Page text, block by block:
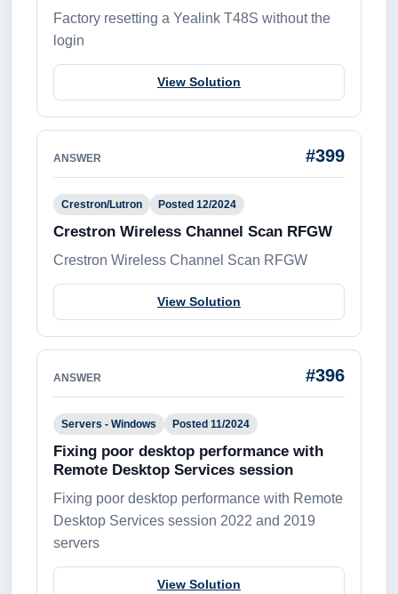
Factory resetting a Yealink T48S without the
login
View Solution
ANSWER #399
Crestron/Lutron Posted 12/2024
Crestron Wireless Channel Scan RFGW
Crestron Wireless Channel Scan RFGW
View Solution
ANSWER #396
Servers - Windows Posted 11/2024
Fixing poor desktop performance with
Remote Desktop Services session
Fixing poor desktop performance with Remote
Desktop Services session 2022 and 2019
servers
View Solution